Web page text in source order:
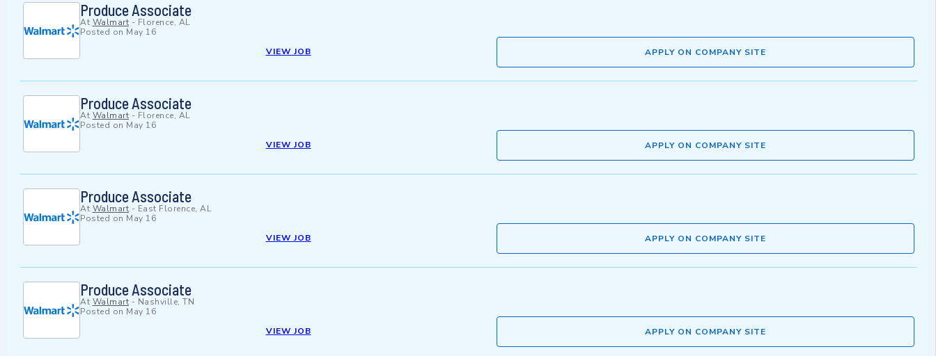
Produce Associate
At Walmart - Florence, AL
Posted on May 16
VIEW JOB
APPLY ON COMPANY SITE
Produce Associate
At Walmart - Florence, AL
Posted on May 16
VIEW JOB
APPLY ON COMPANY SITE
Produce Associate
At Walmart - East Florence, AL
Posted on May 16
VIEW JOB
APPLY ON COMPANY SITE
Produce Associate
At Walmart - Nashville, TN
Posted on May 16
VIEW JOB
APPLY ON COMPANY SITE